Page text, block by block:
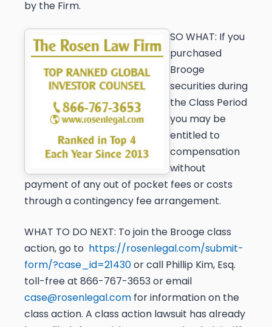
by the Firm.
SO WHAT: If you
purchased
Brooge
securities during
the Class Period
you may be
entitled to
compensation
without
payment of any out of pocket fees or costs
through a contingency fee arrangement.
WHAT TO DO NEXT: To join the Brooge class
action, go to https://rosenlegal.com/submit-
form/?case_id=21430or call Phillip Kim, Esq.
toll-free at 866-767-3653 or email
case@rosenlegal.com for information on the
class action. A class action lawsuit has already